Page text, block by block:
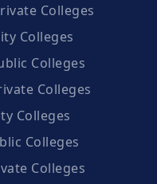
Colleges
Colleges
Colleges
Colleges
Colleges
Colleges
Colleges